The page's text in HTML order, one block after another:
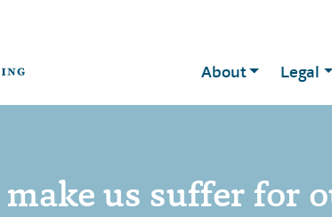
About Legal
us suffer for